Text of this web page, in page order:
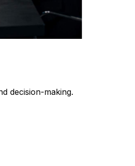
decision-making.